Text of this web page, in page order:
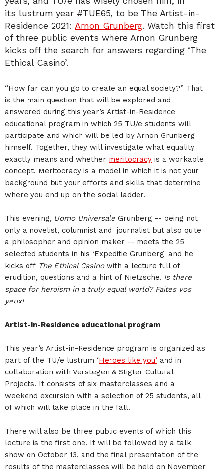
its lustrum year #TUE65, to be The Artist-in-
Residence 2021: Arnon Grunberg. Watch this first
of three public events where Arnon Grunberg
kicks off the search for answers regarding ‘The
Ethical Casino’.
“How far can you go to create an equal society?” That
is the main question that will be explored and
answered during this year’s Artist-in-Residence
educational program in which 25 TU/e students will
participate and which will be led by Arnon Grunberg
himself. Together, they will investigate what equality
exactly means and whether meritocracy is a workable
concept. Meritocracy is a model in which it is not your
background but your efforts and skills that determine
where you end up on the social ladder.
This evening, Uomo Universale Grunberg -- being not
only a novelist, columnist and journalist but also quite
a philosopher and opinion maker -- meets the 25
selected students in his ‘Expeditie Grunberg’ and he
kicks off The Ethical Casinowith a lecture full of
erudition, questions and a hint of Nietzsche. Is there
space for heroism in a truly equal world? Faites vos
yeux!
Artist-in-Residence educational program
This year’s Artist-in-Residence program is organized as
part of the TU/e lustrum ‘Heroes like you’ and in
collaboration with Verstegen & Stigter Cultural
Projects. It consists of six masterclasses and a
weekend excursion with a selection of 25 students, all
of which will take place in the fall.
There will also be three public events of which this
lecture is the first one. It will be followed by a talk
show on October 13, and the final presentation of the
results of the masterclasses will be held on November